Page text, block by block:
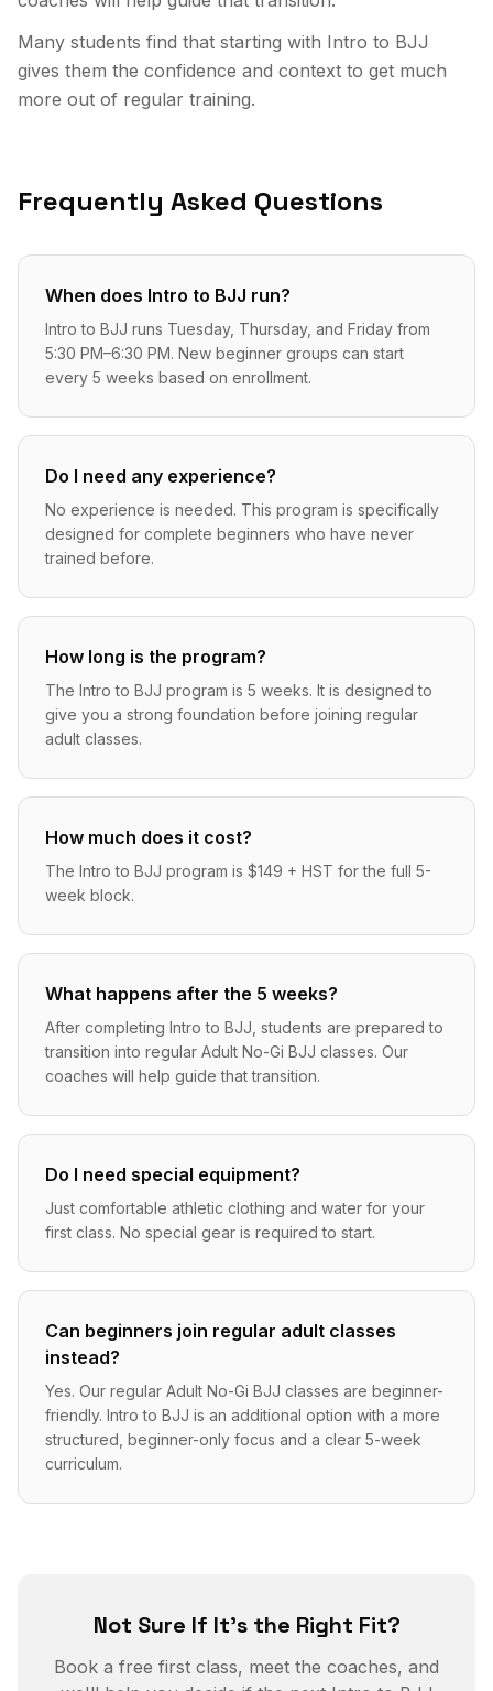
Many students find that starting with Intro to BJJ
gives them the confidence and context to get much
more out of regular training.
Frequently Asked Questions
When does Intro to BJJ run?
Intro to BJJ runs Tuesday, Thursday, and Friday from
5:30 PM–6:30 PM. New beginner groups can start
every 5 weeks based on enrollment.
Do I need any experience?
No experience is needed. This program is specifically
designed for complete beginners who have never
trained before.
How long is the program?
The Intro to BJJ program is 5 weeks. It is designed to
give you a strong foundation before joining regular
adult classes.
How much does it cost?
The Intro to BJJ program is $149 + HST for the full 5-
week block.
What happens after the 5 weeks?
After completing Intro to BJJ, students are prepared to
transition into regular Adult No-Gi BJJ classes. Our
coaches will help guide that transition.
Do I need special equipment?
Just comfortable athletic clothing and water for your
first class. No special gear is required to start.
Can beginners join regular adult classes
instead?
Yes. Our regular Adult No-Gi BJJ classes are beginner-
friendly. Intro to BJJ is an additional option with a more
structured, beginner-only focus and a clear 5-week
curriculum.
Not Sure If It's the Right Fit?
Book a free first class, meet the coaches, and